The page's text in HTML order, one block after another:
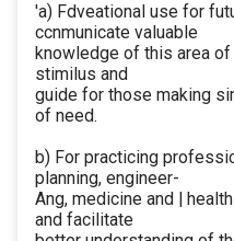
'a) Fdveational use for
ccnmunicate valuable
knowledge of this area
stimilus and
guide for those making
of need.
b) For practicing
planning, engineer-
Ang, medicine and |
and facilitate